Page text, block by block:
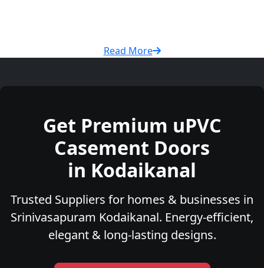
Read More
Get Premium uPVC
Casement Doors
in Kodaikanal
Trusted Suppliers for homes & businesses in
Srinivasapuram Kodaikanal. Energy-efficient,
elegant & long-lasting designs.